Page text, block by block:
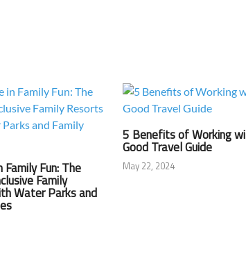
Family Fun: The
Family
Water Parks and
5 Benefits of Working
Good Travel Guide
May 22, 2024